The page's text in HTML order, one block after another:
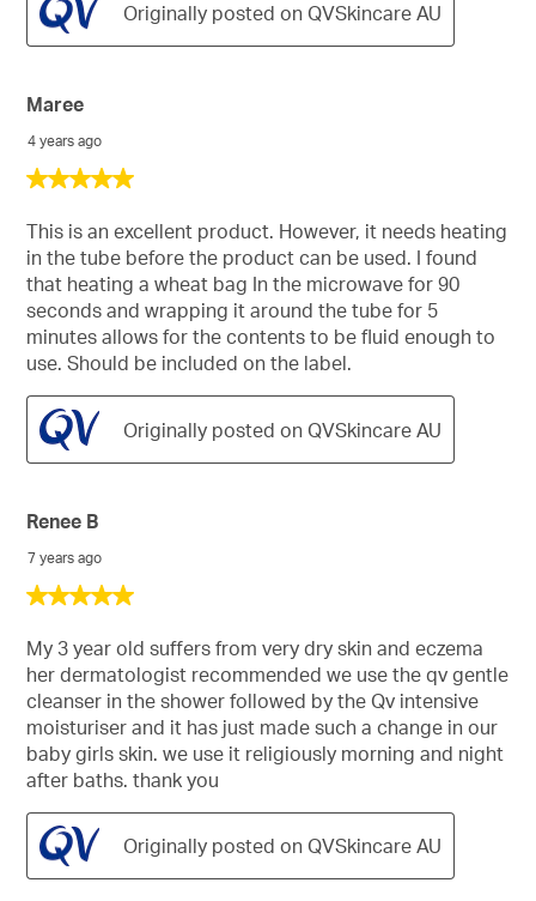
Originally posted on QVSkincare AU
5
of
5
stars.
Maree
4 years ago
This is an excellent product. However, it needs heating
in the tube before the product can be used. I found
that heating a wheat bag In the microwave for 90
seconds and wrapping it around the tube for 5
minutes allows for the contents to be fluid enough to
use. Should be included on the label.
Originally posted on QVSkincare AU
5
of
5
stars.
Renee B
7 years ago
My 3 year old suffers from very dry skin and eczema
her dermatologist recommended we use the qv gentle
cleanser in the shower followed by the Qv intensive
moisturiser and it has just made such a change in our
baby girls skin. we use it religiously morning and night
after baths. thank you
Originally posted on QVSkincare AU